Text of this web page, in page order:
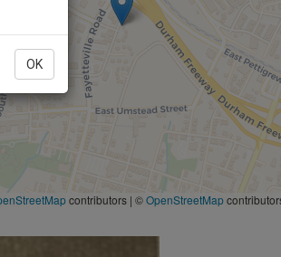
OK
contributors | ©OpenStreetMap